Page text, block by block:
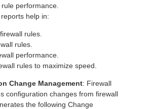
performance.
help in:
rules.
rules.
performance.
rules to maximize speed.
Change Management: Firewall
configuration changes from firewall
the following Change